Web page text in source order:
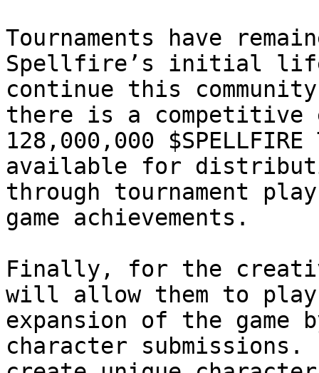
Tournaments have
Spellfire’s initial
continue this
there is a competitive
128,000,000
available for
through tournament
game achievements.
Finally, for the
will allow them to
expansion of the game
character